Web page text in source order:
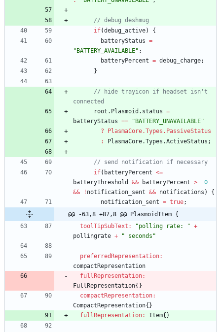
// debug deshmug
if(debug_active)
{
batteryStatus =
"BATTERY_AVAILABLE" ;
batteryPercent = debug_charge;
}
// hide trayicon if headset isn't
connected
root . Plasmoid . status =
batteryStatus ==
"BATTERY_UNAVAILABLE"
?
PlasmaCore.Types.PassiveStatus
        :
PlasmaCore.Types .ActiveStatus ;
// send notification if necessary
if( batteryPercent <=
batteryThreshold
&& batteryPercent >= 0
&&
! notification_sent && notifications )
{
notification_sent = true;
@@ -63,8 +87,8 @@ PlasmoidItem {
toolTipSubText:
"polling rate: " +
pollingrate + " seconds"
preferredRepresentation:
compactRepresentation
fullRepresentation:
FullRepresentation{ }
compactRepresentation:
CompactRepresentation{ }
fullRepresentation:
Item{ }